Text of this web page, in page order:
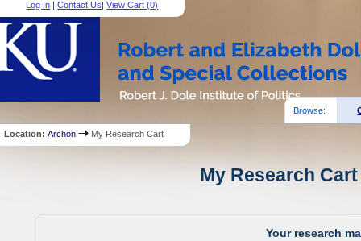
Log In |Contact Us|View Cart (0)
Browse:
Location:Archon My Research Cart
My Research
Your research